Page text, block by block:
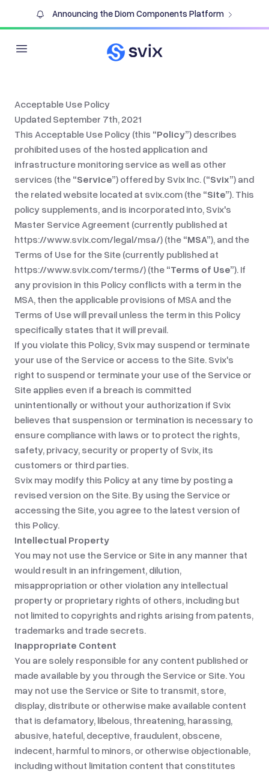
Announcing the Diom Components Platform
Open main menu
Acceptable Use Policy
Updated September 7th, 2021
This Acceptable Use Policy (this “Policy”) describes
prohibited uses of the hosted application and
infrastructure monitoring service as well as other
services (the “Service”) offered by Svix Inc. (“Svix”) and
the related website located at svix.com (the “Site”). This
policy supplements, and is incorporated into, Svix's
Master Service Agreement (currently published at
https://www.svix.com/legal/msa/) (the “MSA”), and the
Terms of Use for the Site (currently published at
https://www.svix.com/terms/) (the “Terms of Use”). If
any provision in this Policy conflicts with a term in the
MSA, then the applicable provisions of MSA and the
Terms of Use will prevail unless the term in this Policy
specifically states that it will prevail.
If you violate this Policy, Svix may suspend or terminate
your use of the Service or access to the Site. Svix's
right to suspend or terminate your use of the Service or
Site applies even if a breach is committed
unintentionally or without your authorization if Svix
believes that suspension or termination is necessary to
ensure compliance with laws or to protect the rights,
safety, privacy, security or property of Svix, its
customers or third parties.
Svix may modify this Policy at any time by posting a
revised version on the Site. By using the Service or
accessing the Site, you agree to the latest version of
this Policy.
Intellectual Property
You may not use the Service or Site in any manner that
would result in an infringement, dilution,
misappropriation or other violation any intellectual
property or proprietary rights of others, including but
not limited to copyrights and rights arising from patents,
trademarks and trade secrets.
Inappropriate Content
You are solely responsible for any content published or
made available by you through the Service or Site. You
may not use the Service or Site to transmit, store,
display, distribute or otherwise make available content
that is defamatory, libelous, threatening, harassing,
abusive, hateful, deceptive, fraudulent, obscene,
indecent, harmful to minors, or otherwise objectionable,
including without limitation content that constitutes